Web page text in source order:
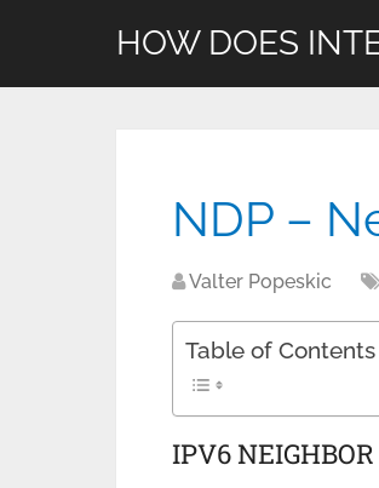
HOW DOES
NDP –
Valter Popeskic
Table of Contents
IPV6